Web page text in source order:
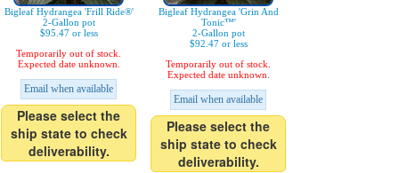
Bigleaf Hydrangea 'Frill Ride®'
2-Gallon pot
$95.47 or less
Temporarily out of stock.
Expected date unknown.
Email when available
Please select the
ship state to check
deliverability.
Bigleaf Hydrangea 'Grin And
Tonic™'
2-Gallon pot
$92.47 or less
Temporarily out of stock.
Expected date unknown.
Email when available
Please select the
ship state to check
deliverability.